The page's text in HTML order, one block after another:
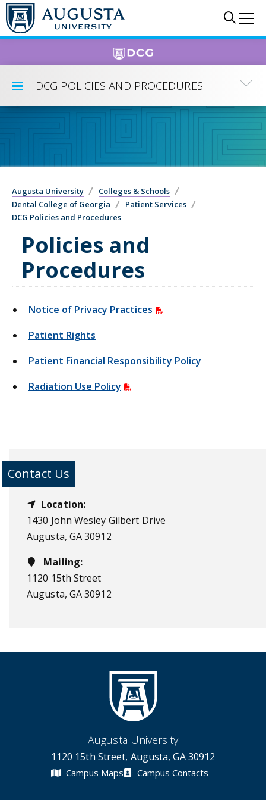
Skip to main content
Toggle Submenu
DCG POLICIES AND PROCEDURES
Augusta University
Colleges & Schools
Dental College of Georgia
Patient Services
DCG Policies and Procedures
Policies and
Procedures
Notice of Privacy Practices
Patient Rights
Patient Financial Responsibility Policy
Radiation Use Policy
Contact Us
Location:
1430 John Wesley Gilbert Drive
Augusta, GA 30912
Mailing:
1120 15th Street
Augusta, GA 30912
Augusta University
1120 15th Street, Augusta, GA 30912
Campus Maps Campus Contacts